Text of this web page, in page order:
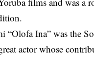
“Olofa Ina” was the
actor whose